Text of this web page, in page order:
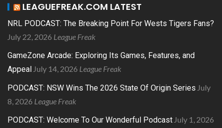
LEAGUEFREAK.COM LATEST
NRL PODCAST: The Breaking Point For Wests Tigers Fans?
July 22, 2026 League Freak
GameZone Arcade: Exploring Its Games, Features, and
Appeal July 14, 2026 League Freak
PODCAST: NSW Wins The 2026 State Of Origin Series July
8, 2026 League Freak
PODCAST: Welcome To Our Wonderful Podcast July 1, 2026